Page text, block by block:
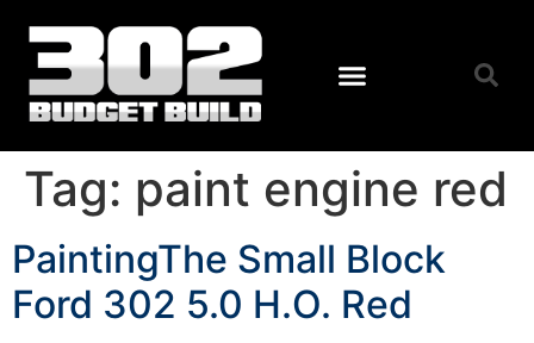
Tag: paint engine red
PaintingThe Small Block
Ford 302 5.0 H.O. Red